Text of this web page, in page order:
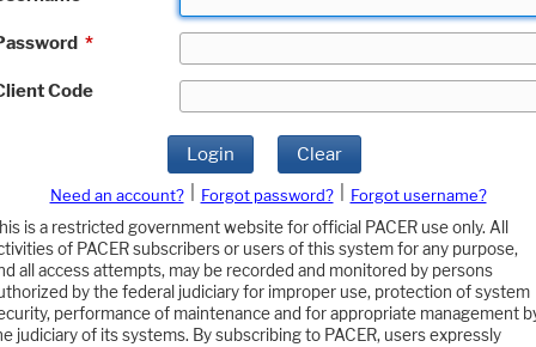
*
Code
Login Clear
Need an account? Forgot password?
Forgot username?
is a restricted government website for official PACER use only. All
of PACER subscribers or users of this system for any purpose,
all access attempts, may be recorded and monitored by persons
by the federal judiciary for improper use, protection of system
performance of maintenance and for appropriate management
judiciary of its systems. By subscribing to PACER, users expressly